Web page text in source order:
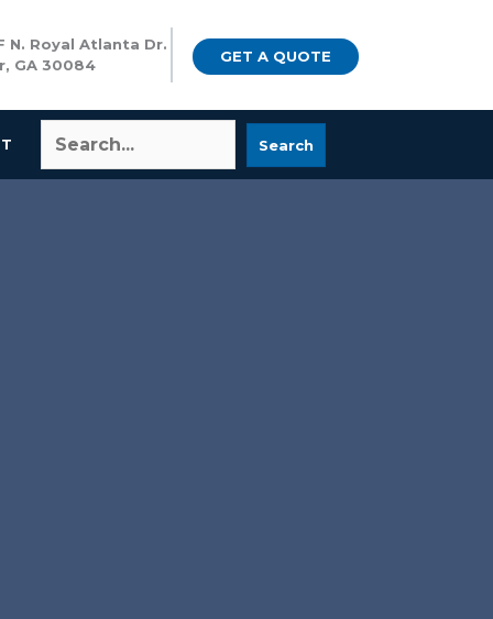
N. Royal Atlanta Dr.
GA 30084
GET A QUOTE
Search